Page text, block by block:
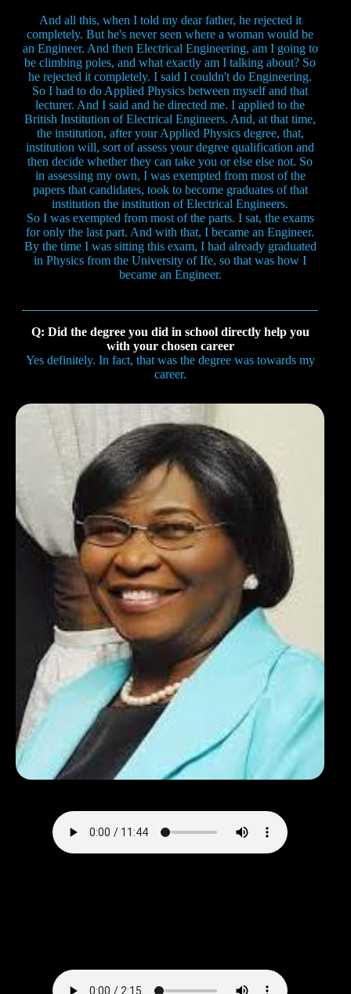
And all this, when I told my dear father, he rejected it
completely. But he's never seen where a woman would be
an Engineer. And then Electrical Engineering, am I going to
be climbing poles, and what exactly am I talking about? So
he rejected it completely. I said I couldn't do Engineering.
So I had to do Applied Physics between myself and that
lecturer. And I said and he directed me. I applied to the
British Institution of Electrical Engineers. And, at that time,
the institution, after your Applied Physics degree, that,
institution will, sort of assess your degree qualification and
then decide whether they can take you or else else not. So
in assessing my own, I was exempted from most of the
papers that candidates, took to become graduates of that
institution the institution of Electrical Engineers.
So I was exempted from most of the parts. I sat, the exams
for only the last part. And with that, I became an Engineer.
By the time I was sitting this exam, I had already graduated
in Physics from the University of Ife, so that was how I
became an Engineer.
Q: Did the degree you did in school directly help you
with your chosen career
Yes definitely. In fact, that was the degree was towards my
career.